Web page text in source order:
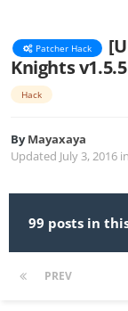
Patcher Hack
Knights
Hack
ByMayaxaya
Updated July 3, 2016 in
99 posts in
PREV